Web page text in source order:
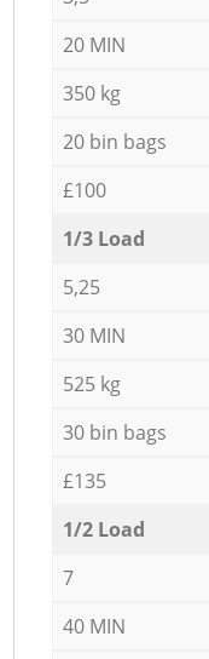
20 MIN
350 kg
20 bin bags
£100
1/3 Load
5,25
30 MIN
525 kg
30 bin bags
£135
1/2 Load
7
40 MIN